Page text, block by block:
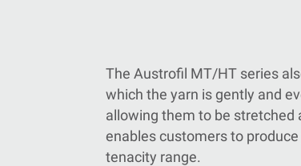
The Austrofil MT/HT series
which the yarn is gently and
allowing them to be stretched
enables customers to
tenacity range.